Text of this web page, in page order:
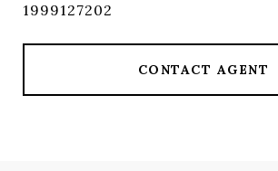
1999127202
CONTACT AGENT